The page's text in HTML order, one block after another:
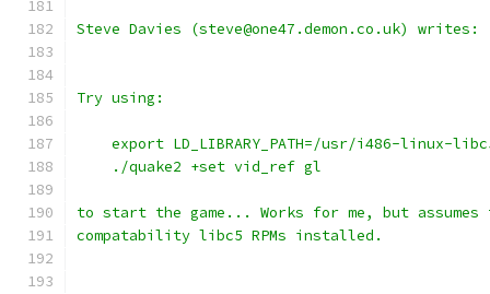
Steve Davies (steve@one47.demon.co.uk) writes:
Try using:
export LD_LIBRARY_PATH=/usr/i486-linux-
    ./quake2 +set vid_ref gl
to start the game... Works for me, but assumes
compatability libc5 RPMs installed.